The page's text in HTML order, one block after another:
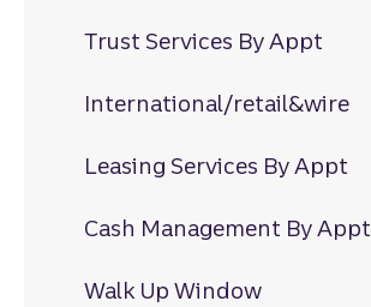
Trust Services By Appt
International/retail&wire
Leasing Services By Appt
Cash Management By Appt
Walk Up Window